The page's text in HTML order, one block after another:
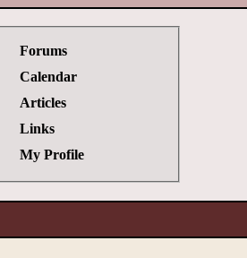
Forums
Calendar
Articles
Links
My Profile